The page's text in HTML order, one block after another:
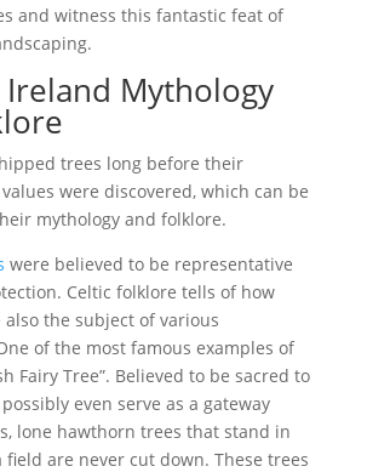
and witness this fantastic feat of
Mythology
trees long before their
were discovered, which can be
mythology and folklore.
were believed to be representative
Celtic folklore tells of how
the subject of various
of the most famous examples of
Fairy Tree”. Believed to be sacred to
even serve as a gateway
lone hawthorn trees that stand in
are never cut down. These trees